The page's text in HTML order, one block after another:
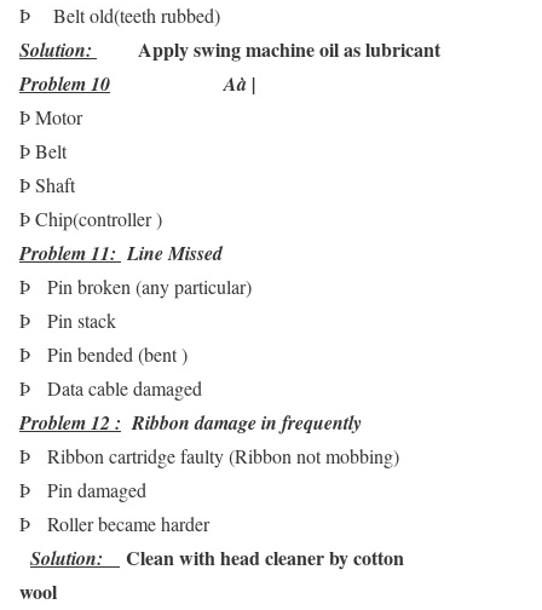
Þ
Belt old(teeth rubbed)
Solution: Apply swing machine oil as lubricant
Problem 10 Aà|
ÞMotor
ÞBelt
ÞShaft
ÞChip(controller )
Problem 11: Line Missed
Þ
Pin broken (any particular)
Þ
Pin stack
Þ
Pin bended (bent )
Þ
Data cable damaged
Problem 12 : Ribbon damage in frequently
Þ
Ribbon cartridge faulty (Ribbon not mobbing)
Þ
Pin damaged
Þ
Roller became harder
Solution:
Clean with head cleaner by cotton
wool